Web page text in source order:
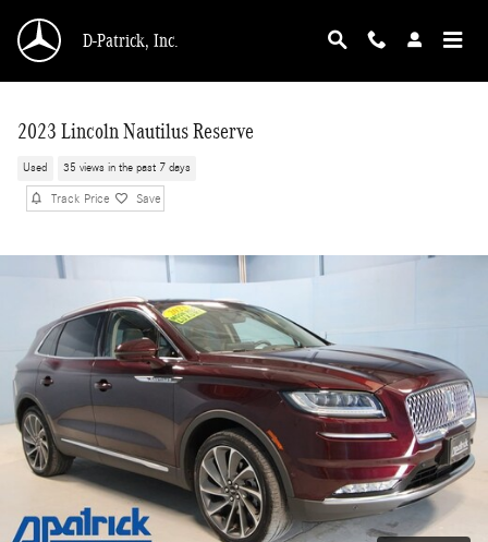
D-Patrick, Inc.
2023 Lincoln Nautilus Reserve
Used 35 views in the past 7 days
Track Price Save